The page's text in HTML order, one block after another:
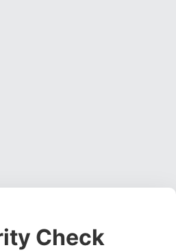
Check